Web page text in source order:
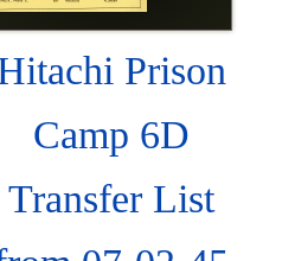
Prison
Camp 6D
Transfer List